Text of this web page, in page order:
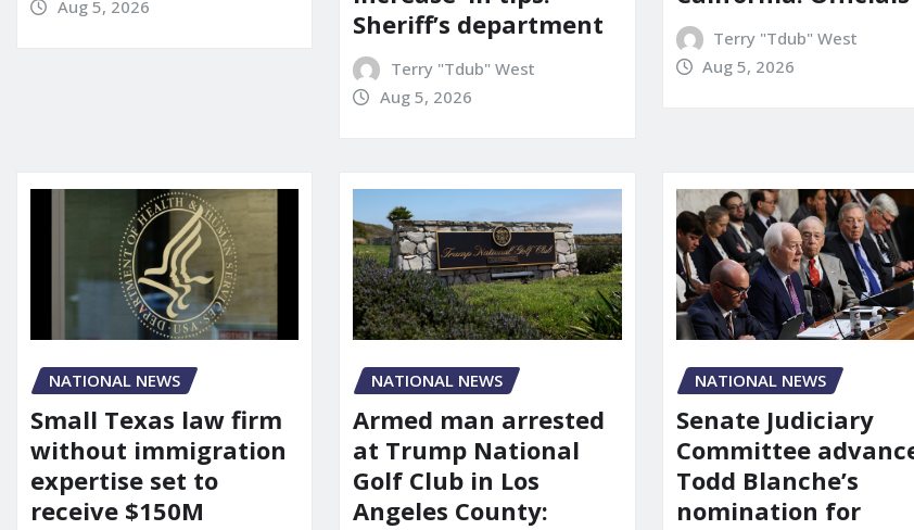
Aug 5, 2026
Sheriff’s department
Terry "Tdub" West
Aug 5, 2026
Terry "Tdub" West
Aug 5, 2026
NATIONAL NEWS
Small Texas law firm
without immigration
expertise set to
receive $150M
NATIONAL NEWS
Armed man arrested
at Trump National
Golf Club in Los
Angeles County:
NATIONAL NEWS
Senate Judiciary
Committee
Todd Blanche’s
nomination for